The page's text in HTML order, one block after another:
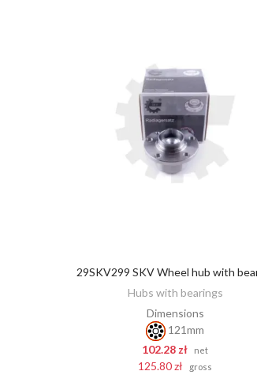
ADD TO CART
29SKV299 SKV Wheel hub with
Hubs with bearings
Dimensions
121mm
102.28 zł
net
125.80 zł gross